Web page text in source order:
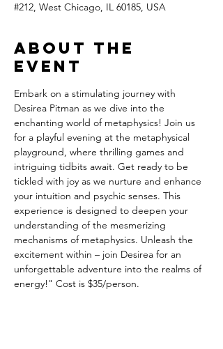
#212, West Chicago, IL 60185, USA
About the
event
Embark on a stimulating journey with
Desirea Pitman as we dive into the
enchanting world of metaphysics! Join us
for a playful evening at the metaphysical
playground, where thrilling games and
intriguing tidbits await. Get ready to be
tickled with joy as we nurture and enhance
your intuition and psychic senses. This
experience is designed to deepen your
understanding of the mesmerizing
mechanisms of metaphysics. Unleash the
excitement within – join Desirea for an
unforgettable adventure into the realms of
energy!" Cost is $35/person.